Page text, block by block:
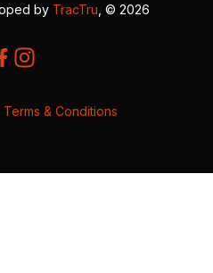
by TracTru , © 2026
Terms & Conditions